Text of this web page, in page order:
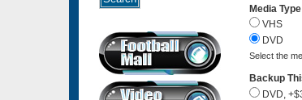
Media
VHS
DVD
Select the
Backup
DVD,